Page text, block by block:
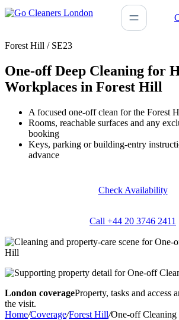
Skip
to
Forest Hill / SE23
One-off Deep Cleaning for
Workplaces in Forest Hill
A focused one-off clean for the Forest
Rooms, reachable surfaces and any
booking
Keys, parking or building-entry
advance
Check Availability
Call +44 20 3746 2411
London coverageProperty, tasks and access
the visit.
Home/Coverage/Forest Hill/One-off Cleaning